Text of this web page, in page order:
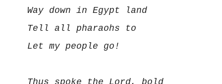
Way down in Egypt land
Tell all pharaohs to
Let my people go!
Thus spoke the Lord, bold